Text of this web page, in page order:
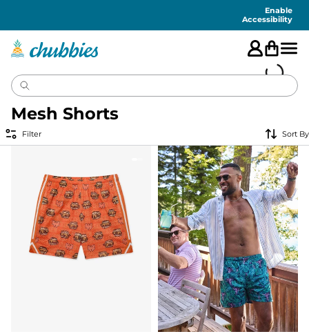
Enable
Accessibility
Mesh Shorts
Filter Sort By